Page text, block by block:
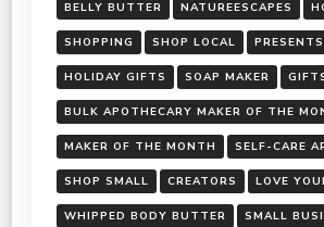
BELLY BUTTER NATUREESCAPES
SHOPPING SHOP LOCAL PRESENTS
HOLIDAY GIFTS SOAP MAKER
BULK APOTHECARY MAKER OF THE
MAKER OF THE MONTH SELF-CARE
SHOP SMALL CREATORS LOVE
WHIPPED BODY BUTTER SMALL